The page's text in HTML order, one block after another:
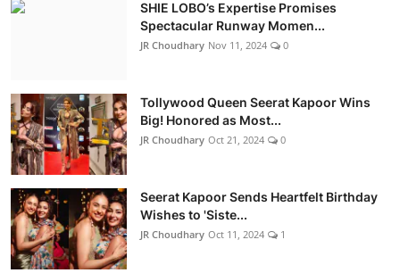
SHIE LOBO’s Expertise Promises
Spectacular Runway Momen...
JR Choudhary Nov 11, 2024 0
Tollywood Queen Seerat Kapoor Wins
Big! Honored as Most...
JR Choudhary Oct 21, 2024 0
Seerat Kapoor Sends Heartfelt Birthday
Wishes to 'Siste...
JR Choudhary Oct 11, 2024 1